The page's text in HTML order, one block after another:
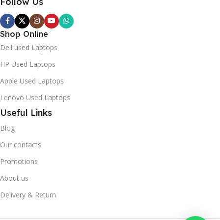
Shop Online
Dell used Laptops
HP Used Laptops
Apple Used Laptops
Lenovo Used Laptops
Useful Links
Blog
Our contacts
Promotions
About us
Delivery & Return